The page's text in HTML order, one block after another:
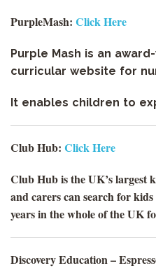
PurpleMash: Click Here
Purple Mash is an
curricular website for
It enables children to
Club Hub: Click Here
Club Hub is the UK’s largest
and carers can search for
years in the whole of the UK
Discovery Education –